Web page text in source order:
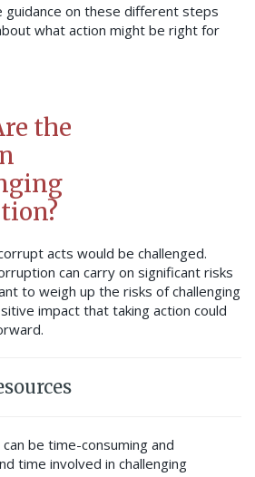
guidance on these different steps
what action might be right for
the
acts would be challenged.
can carry on significant risks
to weigh up the risks of challenging
impact that taking action could
be time-consuming and
time involved in challenging